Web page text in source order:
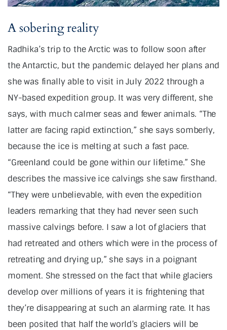
A sobering reality
Radhika’s trip to the Arctic was to follow soon after
the Antarctic, but the pandemic delayed her plans and
she was finally able to visit in July 2022 through a
NY-based expedition group. It was very different, she
says, with much calmer seas and fewer animals. “The
latter are facing rapid extinction,” she says somberly,
because the ice is melting at such a fast pace.
“Greenland could be gone within our lifetime.” She
describes the massive ice calvings she saw firsthand.
“They were unbelievable, with even the expedition
leaders remarking that they had never seen such
massive calvings before. I saw a lot of glaciers that
had retreated and others which were in the process of
retreating and drying up,” she says in a poignant
moment. She stressed on the fact that while glaciers
develop over millions of years it is frightening that
they’re disappearing at such an alarming rate. It has
been posited that half the world’s glaciers will be